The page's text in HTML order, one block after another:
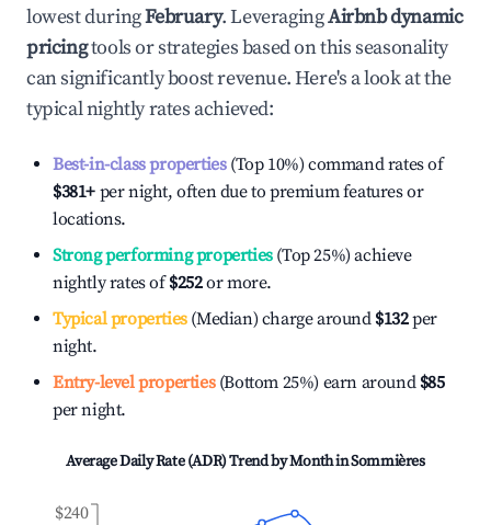
lowest duringFebruary. LeveragingAirbnb dynamic
pricingtools or strategies based on this seasonality
can significantly boost revenue. Here's a look at the
typical nightly rates achieved:
Best-in-class properties(Top 10%) command rates of
$381+ per night, often due to premium features or
locations.
Strong performing properties(Top 25%) achieve
nightly rates of$252or more.
Typical properties(Median) charge around $132per
night.
Entry-level properties(Bottom 25%) earn around $85
per night.
Average Daily Rate (ADR) Trend by Month inSommières
$240